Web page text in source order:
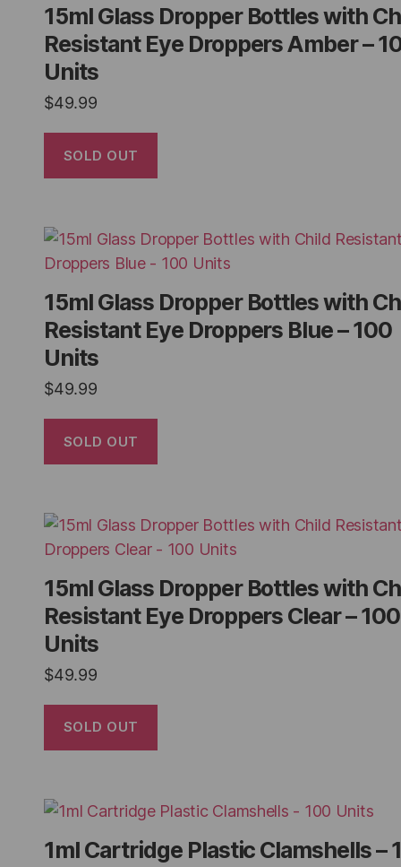
15ml Glass Dropper Bottles with
Resistant Eye Droppers Amber –
Units
$49.99
SOLD OUT
15ml Glass Dropper Bottles with
Resistant Eye Droppers Blue – 100
Units
$49.99
SOLD OUT
15ml Glass Dropper Bottles with
Resistant Eye Droppers Clear – 100
Units
$49.99
SOLD OUT
1ml Cartridge Plastic Clamshells –